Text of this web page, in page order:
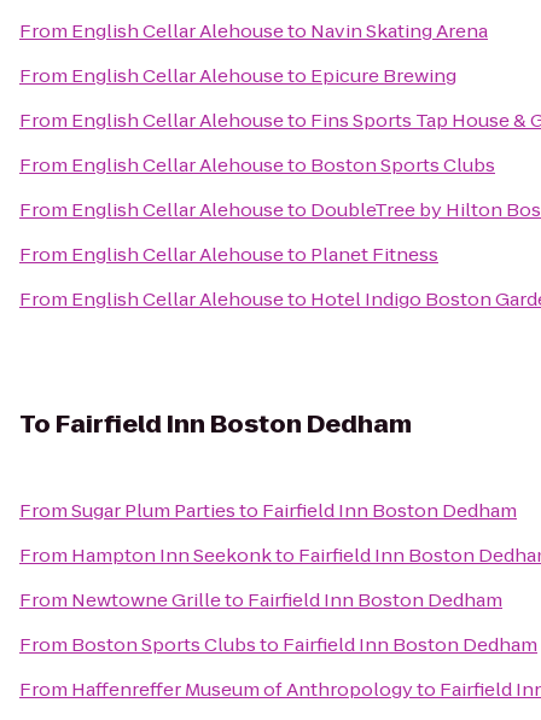
From English Cellar Alehouseto Navin Skating Arena
From English Cellar Alehouseto Epicure Brewing
From English Cellar Alehouseto Fins Sports Tap House &
From English Cellar Alehouseto Boston Sports Clubs
From English Cellar Alehouseto DoubleTree by Hilton
From English Cellar Alehouseto Planet Fitness
From English Cellar Alehouseto Hotel Indigo Boston
To Fairfield Inn Boston Dedham
FromSugar Plum Partiesto Fairfield Inn Boston Dedham
From Hampton Inn Seekonkto Fairfield Inn Boston
From Newtowne Grilleto Fairfield Inn Boston Dedham
From Boston Sports Clubsto Fairfield Inn Boston Dedham
From Haffenreffer Museum of Anthropologyto Fairfield